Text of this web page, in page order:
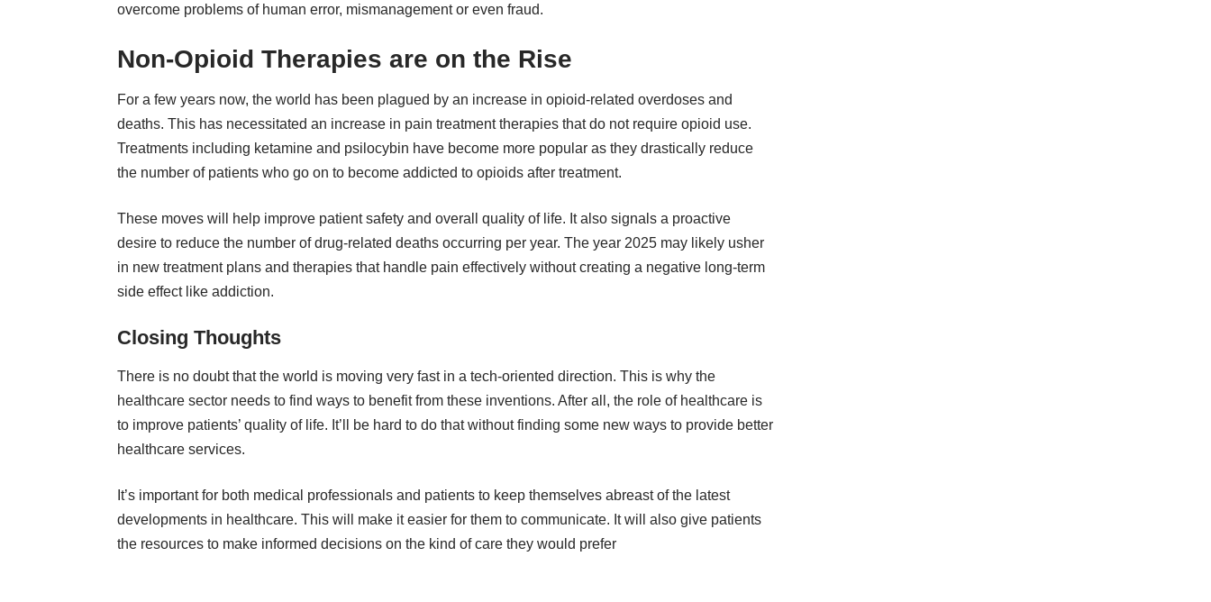
overcome problems of human error, mismanagement or even fraud.
Non-Opioid Therapies are on the Rise
For a few years now, the world has been plagued by an increase in opioid-related overdoses and
deaths. This has necessitated an increase in pain treatment therapies that do not require opioid use.
Treatments including ketamine and psilocybin have become more popular as they drastically reduce
the number of patients who go on to become addicted to opioids after treatment.
These moves will help improve patient safety and overall quality of life. It also signals a proactive
desire to reduce the number of drug-related deaths occurring per year. The year 2025 may likely usher
in new treatment plans and therapies that handle pain effectively without creating a negative long-term
side effect like addiction.
Closing Thoughts
There is no doubt that the world is moving very fast in a tech-oriented direction. This is why the
healthcare sector needs to find ways to benefit from these inventions. After all, the role of healthcare is
to improve patients’ quality of life. It’ll be hard to do that without finding some new ways to provide better
healthcare services.
It’s important for both medical professionals and patients to keep themselves abreast of the latest
developments in healthcare. This will make it easier for them to communicate. It will also give patients
the resources to make informed decisions on the kind of care they would prefer